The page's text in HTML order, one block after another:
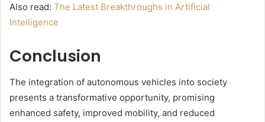
Also read: The Latest Breakthroughs in Artificial
Intelligence
Conclusion
The integration of autonomous vehicles into society
presents a transformative opportunity, promising
enhanced safety, improved mobility, and reduced